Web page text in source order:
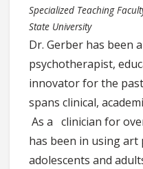
Specialized Teaching
State University
Dr. Gerber has been
psychotherapist,
innovator for the
spans clinical,
As a clinician for
has been in using
adolescents and